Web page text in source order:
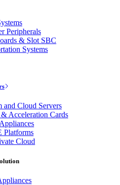
Peripherals
& Slot SBC
Systems
and Cloud Servers
Acceleration Cards
Platforms
Cloud